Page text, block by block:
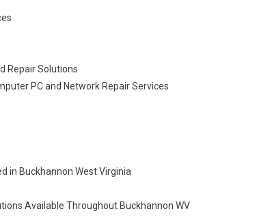
Repair Solutions
PC and Network Repair Services
in Buckhannon West Virginia
Available Throughout Buckhannon WV